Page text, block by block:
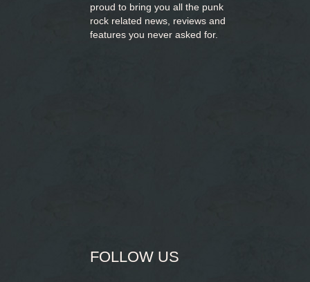
proud to bring you all the punk
rock related news, reviews and
features you never asked for.
FOLLOW US